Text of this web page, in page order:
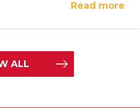
Read more
ALL